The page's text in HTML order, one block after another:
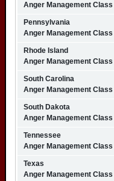
Anger Management Class
Pennsylvania
Anger Management Class
Rhode Island
Anger Management Class
South Carolina
Anger Management Class
South Dakota
Anger Management Class
Tennessee
Anger Management Class
Texas
Anger Management Class